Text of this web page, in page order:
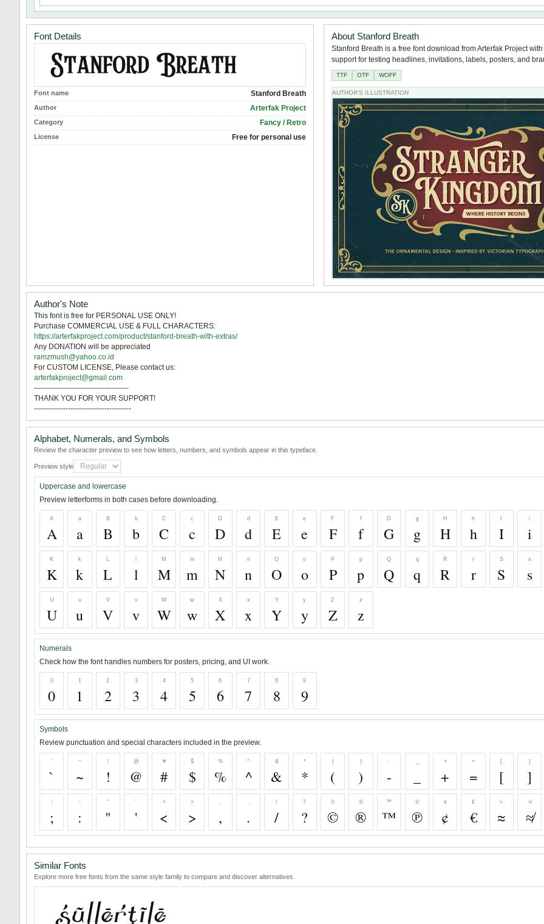
Font Details
Font name Stanford Breath
Author Arterfak Project
Category Fancy / Retro
License Free for personal use
About Stanford Breath
Stanford Breath is a free font download from Arterfak Project
support for testing headlines, invitations, labels, posters, and
TTF OTF WOFF
AUTHOR'S ILLUSTRATION
Author's Note
This font is free for PERSONAL USE ONLY!
Purchase COMMERCIAL USE & FULL CHARACTERS:
https://arterfakproject.com/product/stanford-breath-with-extras/
Any DONATION will be appreciated
ramzmush@yahoo.co.id
For CUSTOM LICENSE, Please contact us:
arterfakproject@gmail.com
---------------------------------------
THANK YOU FOR YOUR SUPPORT!
----------------------------------------
Alphabet, Numerals, and Symbols
Review the character preview to see how letters, numbers, and symbols appear in this typeface.
Preview style
Uppercase and lowercase
Preview letterforms in both cases before downloading.
A
A
a
a
B
B
b
b
C
C
c
c
D
D
d
d
E
E
e
e
F
F
f
f
G
G
g
g
H
H
h
h I
i
i
K
K
k
k
L
L l
M
M
m
m
N
N
n
n
O
O
o
o
P
P
p
p
Q
Q
q
q
R
R
r
r
S
S
s
s
U
U
u
u
V
V
v
v
W
W
w
w
X
X
x
x
Y
Y
y
y
Z
Z
z
z
Numerals
Check how the font handles numbers for posters, pricing, and UI work.
0
0
1
1
2
2
3
3
4
4
5
5
6
6
7
7
8
8
9
9
Symbols
Review punctuation and special characters included in the preview.
`
`
~
~
!
!
@
@
#
#
$
$
%
%
^
^
&
&
*
*
(
(
)
)
-
-
+
+
=
=
[
[
]
]
;
;
:
:
"
"
'
'
<
<
>
>
,
,
.
.
/
/
?
?
©
©
®
®
™
™
℗
℗
¢
¢
€
€
≈
≈
≉
≉
Similar Fonts
Explore more free fonts from the same style family to compare and discover alternatives.